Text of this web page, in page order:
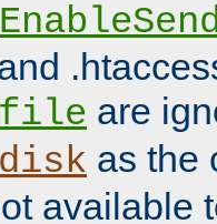
are
as the
available